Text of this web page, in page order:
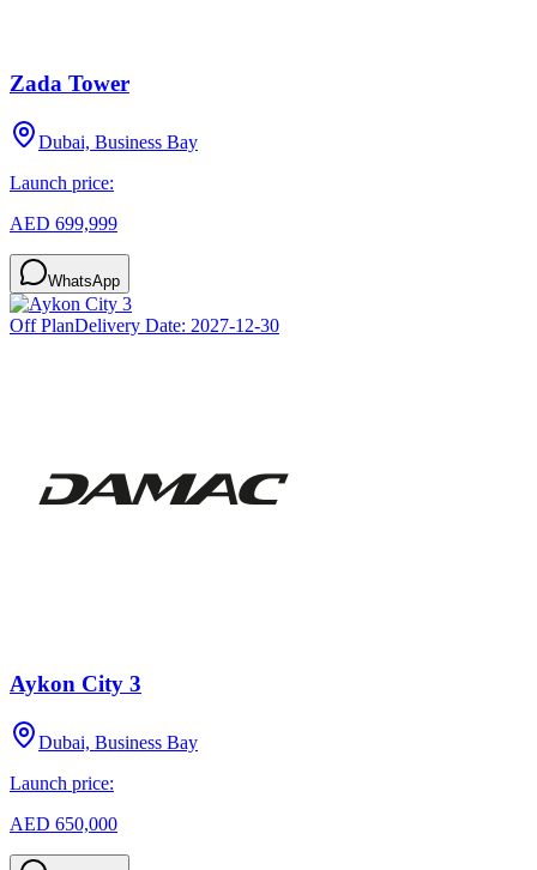
Zada Tower
Dubai, Business Bay
Launch price:
AED 699,999
WhatsApp
Off PlanDelivery Date: 2027-12-30
Aykon City 3
Dubai, Business Bay
Launch price:
AED 650,000